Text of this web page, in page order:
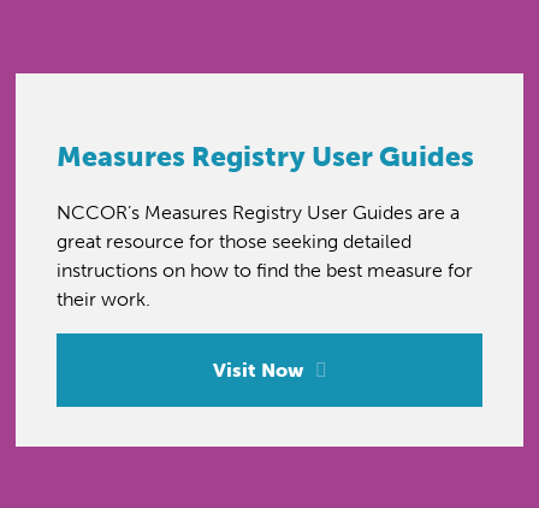
Measures Registry User Guides
NCCOR’s Measures Registry User Guides are a
great resource for those seeking detailed
instructions on how to find the best measure for
their work.
Visit Now